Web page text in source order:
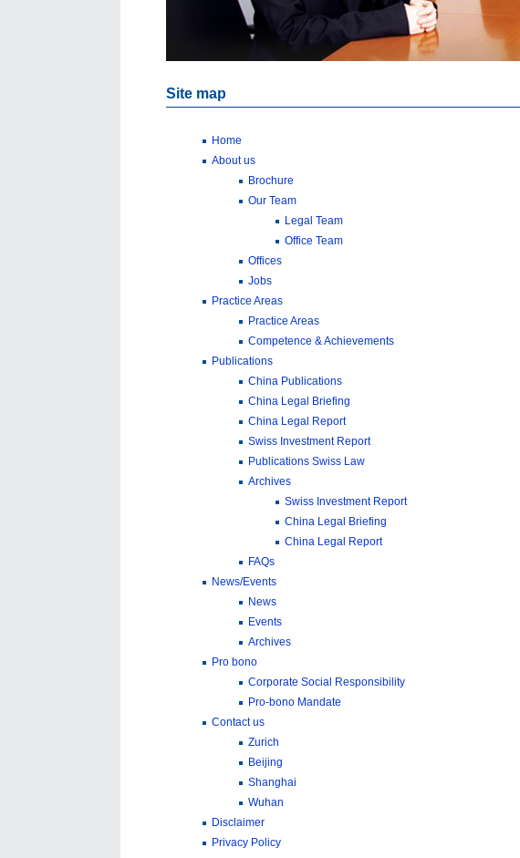
Site map
Home
About us
Brochure
Our Team
Legal Team
Office Team
Offices
Jobs
Practice Areas
Practice Areas
Competence & Achievements
Publications
China Publications
China Legal Briefing
China Legal Report
Swiss Investment Report
Publications Swiss Law
Archives
Swiss Investment Report
China Legal Briefing
China Legal Report
FAQs
News/Events
News
Events
Archives
Pro bono
Corporate Social Responsibility
Pro-bono Mandate
Contact us
Zurich
Beijing
Shanghai
Wuhan
Disclaimer
Privacy Policy